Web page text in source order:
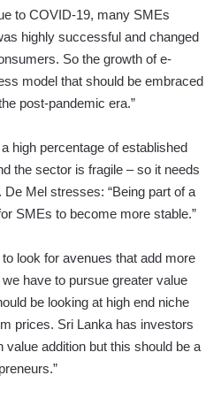
to COVID-19, many SMEs
highly successful and changed
So the growth of e-
model that should be embraced
post-pandemic era.”
high percentage of established
the sector is fragile – so it needs
Mel stresses: “Being part of a
SMEs to become more stable.”
look for avenues that add more
have to pursue greater value
be looking at high end niche
prices. Sri Lanka has investors
addition but this should be a